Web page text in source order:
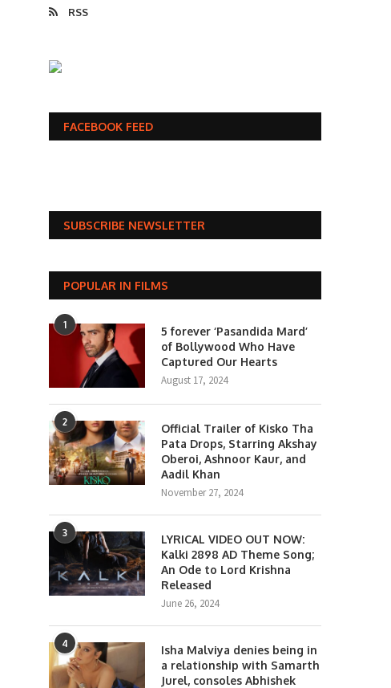
RSS
FACEBOOK FEED
SUBSCRIBE NEWSLETTER
POPULAR IN FILMS
1
5 forever ‘Pasandida Mard’
of Bollywood Who Have
Captured Our Hearts
August 17, 2024
2
Official Trailer of Kisko Tha
Pata Drops, Starring Akshay
Oberoi, Ashnoor Kaur, and
Aadil Khan
November 27, 2024
3
LYRICAL VIDEO OUT NOW:
Kalki 2898 AD Theme Song;
An Ode to Lord Krishna
Released
June 26, 2024
4
Isha Malviya denies being in
a relationship with Samarth
Jurel, consoles Abhishek